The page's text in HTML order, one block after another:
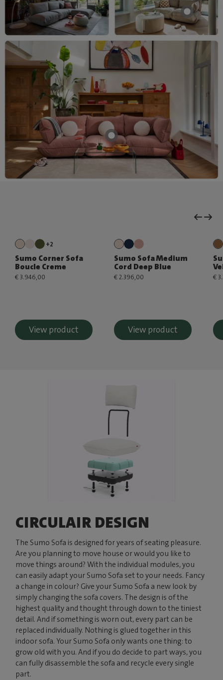
+2
Sumo Corner Sofa
Boucle Creme
€ 3.946,00
View product
Sumo Sofa Medium
Cord Deep Blue
€ 2.396,00
View product
€
CIRCULAIR DESIGN
The Sumo Sofa is designed for years of seating pleasure.
Are you planning to move house or would you like to
move things around? With the individual modules, you
can easily adapt your Sumo Sofa set to your needs. Fancy
a change in colour? Give your Sumo Sofa a new look by
simply changing the sofa covers. The design is of the
highest quality and thought through down to the tiniest
detail. And if something is worn out, every part can be
replaced individually. Nothing is glued together in this
indoor sofa. Your Sumo Sofa only wants one thing: to
grow old with you. And if you do decide to part ways, you
can fully disassemble the sofa and recycle every single
part.